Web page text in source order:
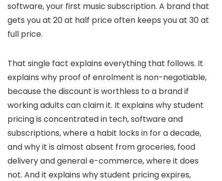
software, your first music subscription. A brand that
gets you at 20 at half price often keeps you at 30 at
full price.
That single fact explains everything that follows. It
explains why proof of enrolment is non-negotiable,
because the discount is worthless to a brand if
working adults can claim it. It explains why student
pricing is concentrated in tech, software and
subscriptions, where a habit locks in for a decade,
and why it is almost absent from groceries, food
delivery and general e-commerce, where it does
not. And it explains why student pricing expires,